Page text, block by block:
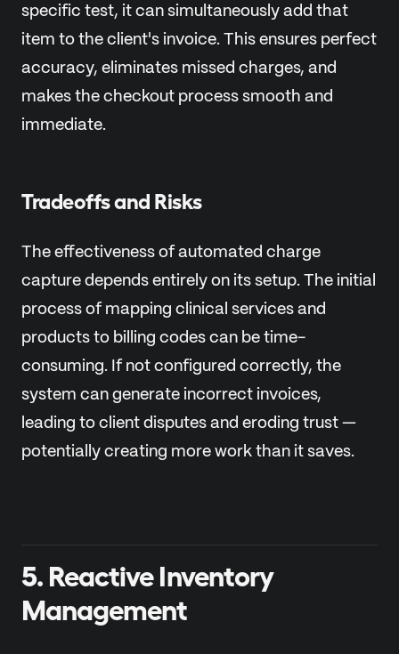
specific test, it can simultaneously add that
item to the client's invoice. This ensures perfect
accuracy, eliminates missed charges, and
makes the checkout process smooth and
immediate.
Tradeoffs and Risks
The effectiveness of automated charge
capture depends entirely on its setup. The initial
process of mapping clinical services and
products to billing codes can be time-
consuming. If not configured correctly, the
system can generate incorrect invoices,
leading to client disputes and eroding trust —
potentially creating more work than it saves.
5. Reactive Inventory
Management